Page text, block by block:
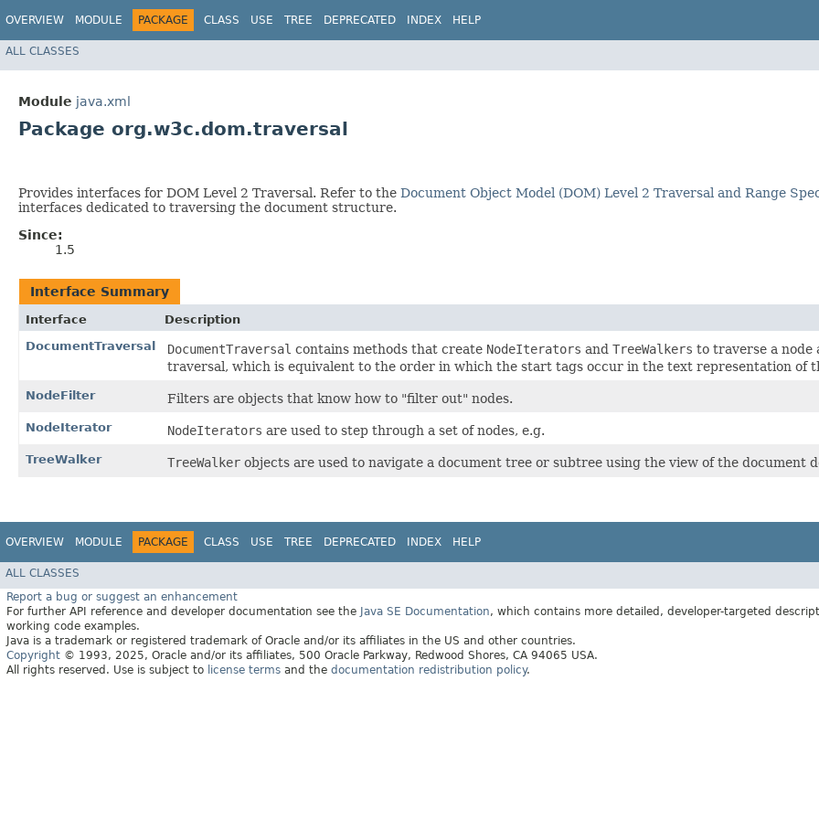
OVERVIEW MODULE PACKAGE CLASS USE TREE DEPRECATED INDEX HELP
ALL CLASSES
Module java.xml
Package org.w3c.dom.traversal
Provides interfaces for DOM Level 2 Traversal. Refer to the Document Object Model (DOM) Level 2 Traversal and Range
interfaces dedicated to traversing the document structure.
Since:
1.5
Interface Summary
Interface
Description
DocumentTraversal
DocumentTraversal contains methods that create NodeIterators and TreeWalkers to traverse a
traversal, which is equivalent to the order in which the start tags occur in the text representation of
NodeFilter Filters are objects that know how to "filter out" nodes.
NodeIterator NodeIterators are used to step through a set of nodes, e.g.
TreeWalker TreeWalker objects are used to navigate a document tree or subtree using the view of the document
OVERVIEW MODULE PACKAGE CLASS USE TREE DEPRECATED INDEX HELP
ALL CLASSES
Report a bug or suggest an enhancement
For further API reference and developer documentation see the Java SE Documentation, which contains more detailed, developer-targeted
working code examples.
Java is a trademark or registered trademark of Oracle and/or its affiliates in the US and other countries.
Copyright © 1993, 2025, Oracle and/or its affiliates, 500 Oracle Parkway, Redwood Shores, CA 94065 USA.
All rights reserved. Use is subject to license terms and the documentation redistribution policy.